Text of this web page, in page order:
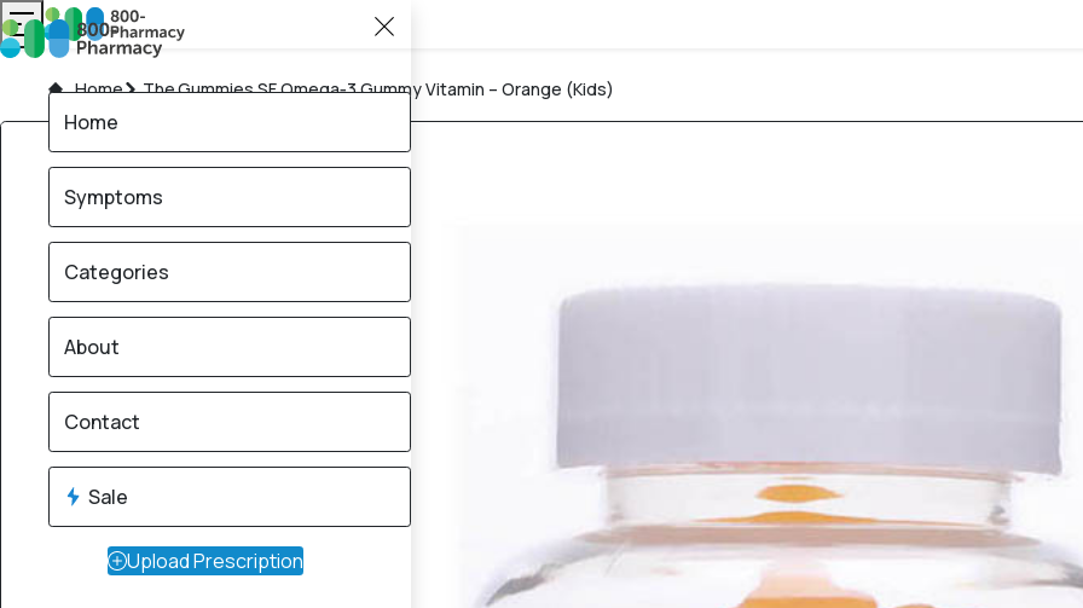
Home The Gummies SF Omega‑3 Gummy Vitamin – Orange (Kids)
Home
Symptoms
Categories
About
Contact
Sale
Upload Prescription